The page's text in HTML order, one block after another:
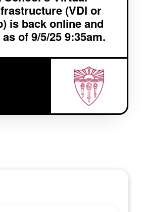
(VDI or
is back online and
of 9/5/25 9:35am.